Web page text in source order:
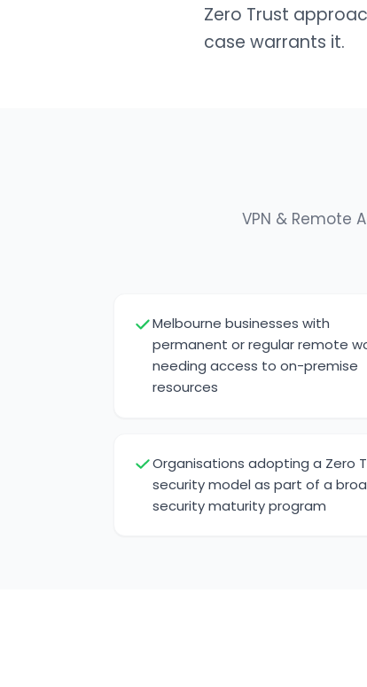
Zero Trust
case warrants it.
VPN & Remote
Melbourne businesses with
permanent or regular remote
needing access to on-premise
resources
Organisations adopting a Zero
security model as part of a
security maturity program